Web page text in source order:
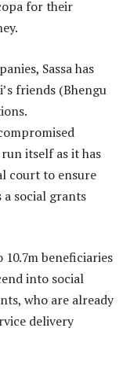
for their
Sassa has
friends (Bhengu
itself as it has
court to ensure
social grants
beneficiaries
into social
who are already
delivery